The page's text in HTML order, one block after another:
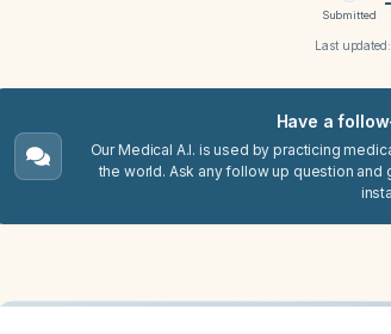
Submitted
Last
Have a
Our Medical A.I. is used by practicing
the world. Ask any follow up question